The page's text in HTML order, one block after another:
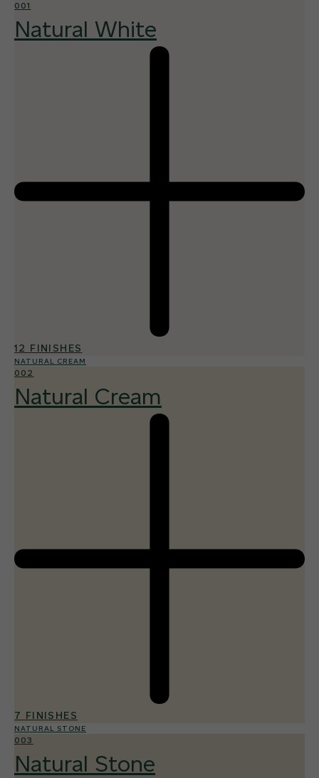
001
Natural White
12 FINISHES
NATURAL CREAM
002
Natural Cream
7 FINISHES
NATURAL STONE
003
Natural Stone